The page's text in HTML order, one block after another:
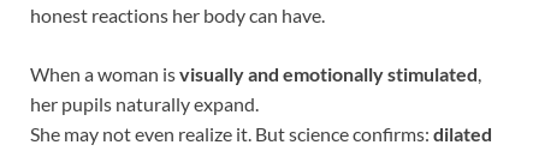
honest reactions her body can have.
When a woman isvisually and emotionally stimulated,
her pupils naturally expand.
She may not even realize it. But science confirms: dilated